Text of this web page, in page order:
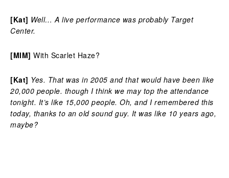
[Kat] Well… A live performance was probably Target
Center.
[MIM] With Scarlet Haze?
[Kat] Yes. That was in 2005 and that would have been like
20,000 people. though I think we may top the attendance
tonight. It’s like 15,000 people. Oh, and I remembered this
today, thanks to an old sound guy. It was like 10 years ago,
maybe?